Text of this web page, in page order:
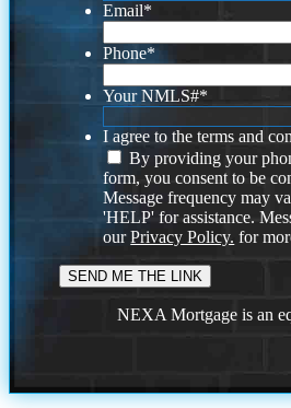
Email*
Phone*
Your NMLS#*
I agree to the terms and
By providing your
form, you consent to be
Message frequency may
'HELP' for assistance.
ourPrivacy Policy. for
NEXA Mortgage is an